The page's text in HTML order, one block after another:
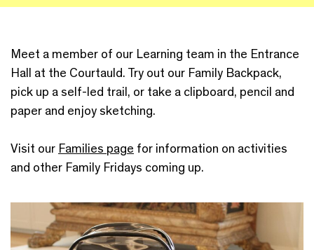
Meet a member of our Learning team in the Entrance
Hall at the Courtauld. Try out our Family Backpack,
pick up a self-led trail, or take a clipboard, pencil and
paper and enjoy sketching.
Visit our Families page for information on activities
and other Family Fridays coming up.